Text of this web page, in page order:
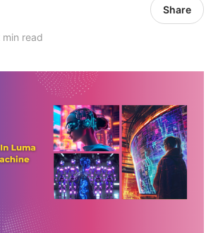
min read
Share